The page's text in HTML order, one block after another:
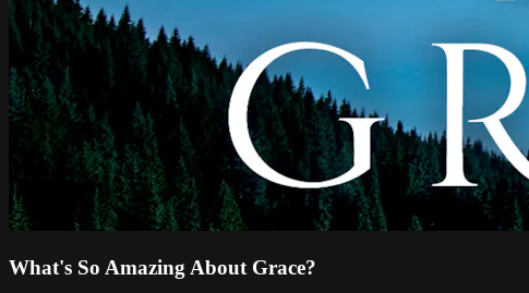
What's So Amazing About Grace?